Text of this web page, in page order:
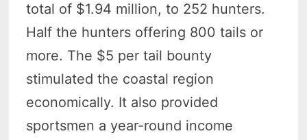
total of $1.94 million, to 252 hunters.
Half the hunters offering 800 tails or
more. The $5 per tail bounty
stimulated the coastal region
economically. It also provided
sportsmen a year-round income